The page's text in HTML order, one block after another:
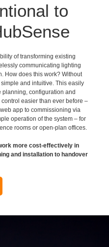
to
of transforming existing
communicating lighting
How does this work? Without
and intuitive. This easily
planning, configuration and
easier than ever before –
app to commissioning via
operation of the system – for
rooms or open-plan offices.
more cost-effectively in
and installation to handover